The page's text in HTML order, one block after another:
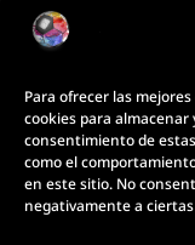
Para ofrecer las
cookies para almacenar
consentimiento de
como el
en este sitio. No
negativamente a